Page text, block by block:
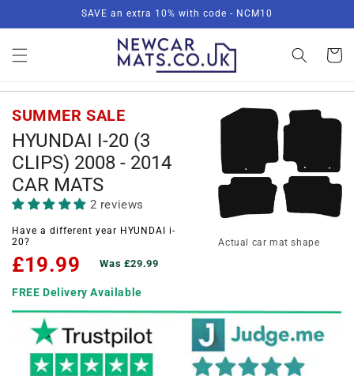
SAVE an extra 10% with code - NCM10
Basket
SUMMER SALE
HYUNDAI I-20 (3
CLIPS) 2008 - 2014
CAR MATS
2 reviews
Have a different year HYUNDAI i-
20?
£19.99 Was £29.99
FREE Delivery Available
Actual car mat shape